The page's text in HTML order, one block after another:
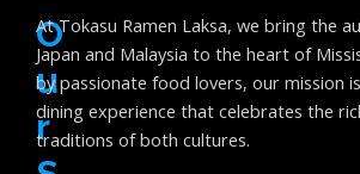
O
U
R
At Tokasu Ramen Laksa, we bring the
Japan and Malaysia to the heart of
by passionate food lovers, our mission
dining experience that celebrates the
traditions of both cultures.